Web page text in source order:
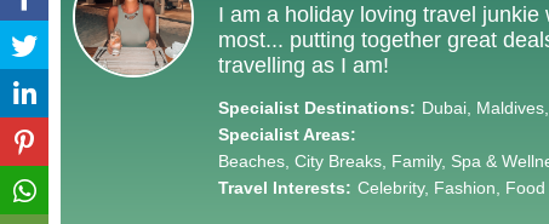
I am a holiday loving travel
most... putting together great
travelling as I am!
Specialist Destinations: Dubai,
Specialist Areas:
Beaches, City Breaks, Family, Spa &
Travel Interests: Celebrity, Fashion,